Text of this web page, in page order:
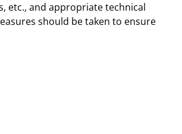
etc., and appropriate technical
should be taken to ensure